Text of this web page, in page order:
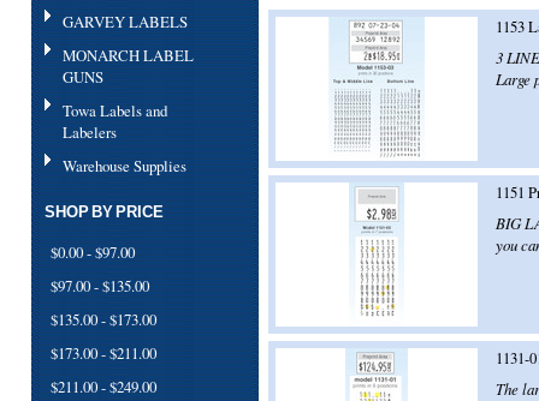
GARVEY LABELS
MONARCH LABEL
GUNS
Towa Labels and
Labelers
Warehouse Supplies
SHOP BY PRICE
$0.00 - $97.00
$97.00 - $135.00
$135.00 - $173.00
$173.00 - $211.00
$211.00 - $249.00
1153
3
Large
1151
BIG
you
1131-
The